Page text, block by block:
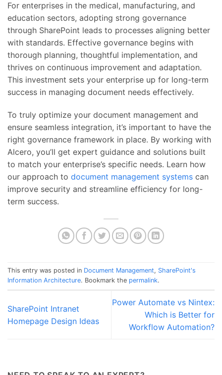
For enterprises in the medical, manufacturing, and
education sectors, adopting strong governance
through SharePoint leads to processes aligning better
with standards. Effective governance begins with
thorough planning, thoughtful implementation, and
thrives on continuous improvement and adaptation.
This investment sets your enterprise up for long-term
success in managing document needs effectively.
To truly optimize your document management and
ensure seamless integration, it’s important to have the
right governance framework in place. By working with
Alcero, you’ll get expert guidance and solutions built
to match your enterprise’s specific needs. Learn how
our approach to document management systems can
improve security and streamline efficiency for long-
term success.
This entry was posted in Document Management, SharePoint's
Information Architecture. Bookmark the permalink.
SharePoint Intranet
Homepage Design Ideas
Power Automate vs Nintex:
Which is Better for
Workflow Automation?